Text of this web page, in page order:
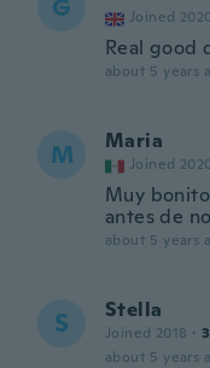
G Joined
Real good
about 5 years
M Maria
Joined
Muy
antes de
about 5 years
S Stella
Joined 2018 ·
about 5 years